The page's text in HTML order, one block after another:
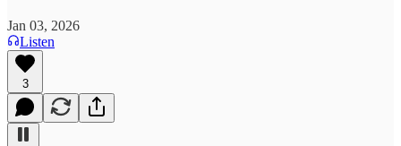
Jan 03, 2026
Listen
3